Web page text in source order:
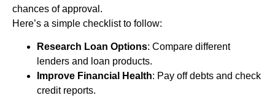
chances of approval.
Here’s a simple checklist to follow:
Research Loan Options: Compare different
lenders and loan products.
Improve Financial Health: Pay off debts and check
credit reports.